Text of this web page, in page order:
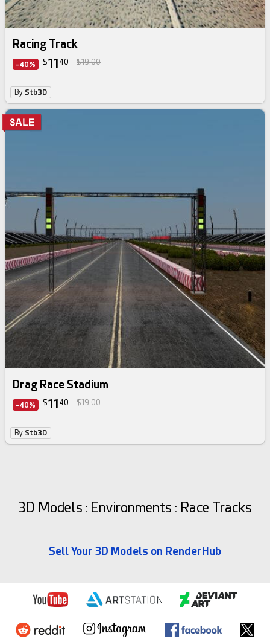
Racing Track
-40% $11 40 $19.00
By Stb3D
Drag Race Stadium
-40% $11 40 $19.00
By Stb3D
3D Models : Environments : Race Tracks
Sell Your 3D Models on RenderHub